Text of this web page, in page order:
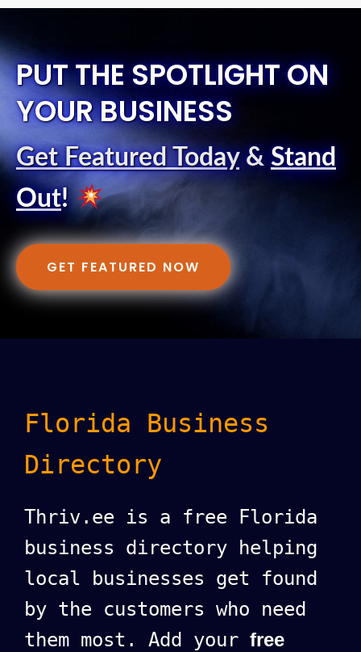
PUT THE SPOTLIGHT ON
YOUR BUSINESS
Get Featured Today& Stand
Out!
GET FEATURED NOW
Florida Business
Directory
Thriv.ee is a free Florida
business directory helping
local businesses get found
by the customers who need
them most. Add your free